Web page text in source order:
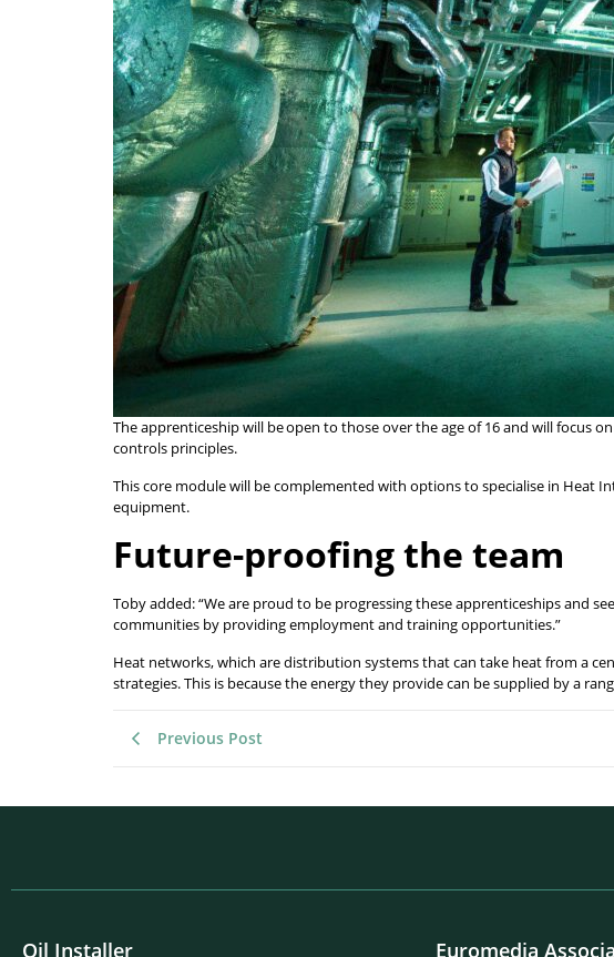
The apprenticeship will be open to those over the age of 16 and will focus
controls principles.
This core module will be complemented with options to specialise in Heat
equipment.
Future-proofing the team
Toby added: “We are proud to be progressing these apprenticeships and
communities by providing employment and training opportunities.”
Heat networks, which are distribution systems that can take heat from a
strategies. This is because the energy they provide can be supplied by a
Previous Post
Oil Installer Euromedia